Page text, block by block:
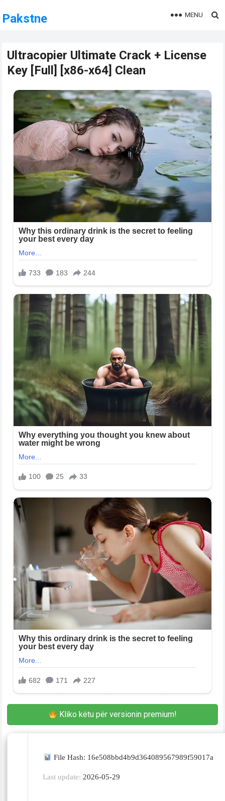
Pakstne MENU
Ultracopier Ultimate Crack + License
Key [Full] [x86-x64] Clean
Kliko këtu për versionin premium!
File Hash: 16e508bbd4b9d364089567989f59017a
Last update: 2026-05-29